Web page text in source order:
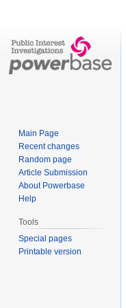
Main Page
Recent changes
Random page
Article Submission
About Powerbase
Help
Tools
Special pages
Printable version